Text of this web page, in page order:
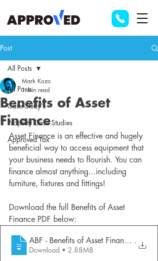
Post
All Posts
Case Study's
Property Case Studies
Approved Tax
All Posts
Benefits of Asset
Finance
Mark Kozo
1 min read
Asset Finance is an effective and hugely
beneficial way to access equipment that
your business needs to flourish. You can
finance almost anything...including
furniture, fixtures and fittings!
Download the full Benefits of Asset
Finance PDF below:
ABF - Benefits of Asset Finance (April 2
.
Download • 2.88MB